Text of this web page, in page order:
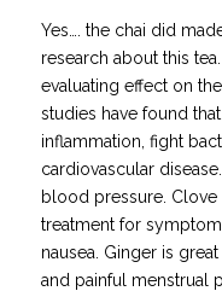
Yes…. the chai did
research about this
evaluating effect on
studies have found
inflammation, fight
cardiovascular
blood pressure. Clove
treatment for
nausea. Ginger is
and painful menstrual